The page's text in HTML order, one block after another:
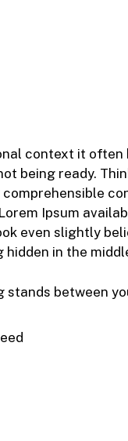
context it
being ready.
Ipsum
even slightly
hidden in the
stands between